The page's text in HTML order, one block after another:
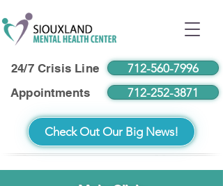
24/7 Crisis Line
712-560-7996
Appointments
712-252-3871
Check Out Our Big News!